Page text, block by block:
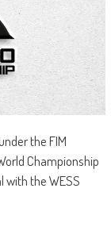
the FIM
Championship
with the WESS